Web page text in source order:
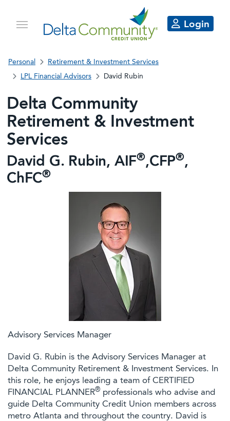
Login
Personal
Retirement & Investment Services
LPL Financial Advisors
David Rubin
Delta Community
Retirement & Investment
Services
David G. Rubin, AIF®,CFP®,
ChFC®
Advisory Services Manager
David G. Rubin is the Advisory Services Manager at
Delta Community Retirement & Investment Services. In
this role, he enjoys leading a team of CERTIFIED
FINANCIAL PLANNER® professionals who advise and
guide Delta Community Credit Union members across
metro Atlanta and throughout the country. David is